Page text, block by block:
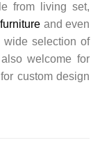
from living set,
and even
selection of
welcome for
custom design